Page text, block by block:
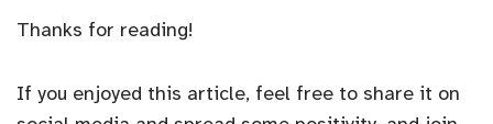
Thanks for reading!
If you enjoyed this article, feel free to share it on